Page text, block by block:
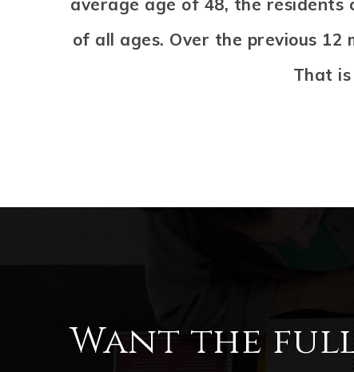
of all ages. Over the previous 12
That
Want the